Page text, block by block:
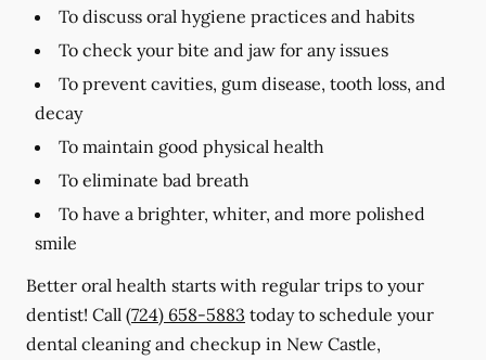
To discuss oral hygiene practices and habits
To check your bite and jaw for any issues
To prevent cavities, gum disease, tooth loss, and
decay
To maintain good physical health
To eliminate bad breath
To have a brighter, whiter, and more polished
smile
Better oral health starts with regular trips to your
dentist! Call (724) 658-5883 today to schedule your
dental cleaning and checkup in New Castle,